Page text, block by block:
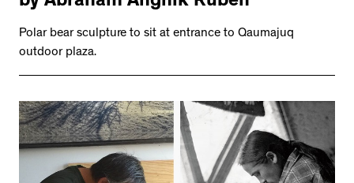
Polar bear sculpture to sit at entrance to Qaumajuq
outdoor plaza.